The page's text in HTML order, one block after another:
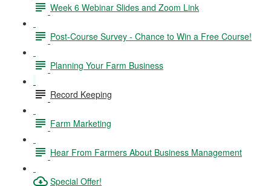
Week 6 Webinar Slides and Zoom Link
Post-Course Survey - Chance to Win a Free Course!
Planning Your Farm Business
Record Keeping
Farm Marketing
Hear From Farmers About Business Management
Special Offer!